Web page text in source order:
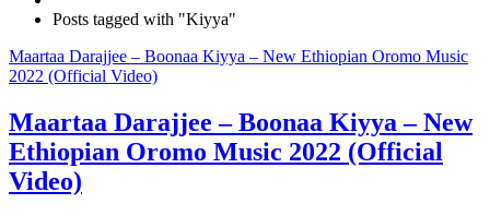
Posts tagged with "Kiyya"
Maartaa Darajjee – Boonaa Kiyya – New Ethiopian Oromo Music
2022 (Official Video)
Maartaa Darajjee – Boonaa Kiyya – New
Ethiopian Oromo Music 2022 (Official
Video)